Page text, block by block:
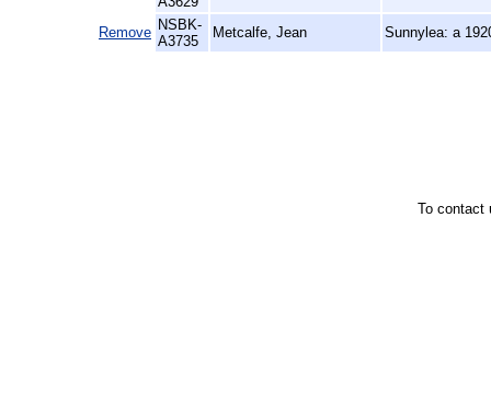
Remove NSBK-
A3735
Metcalfe, Jean Sunnylea: a
To